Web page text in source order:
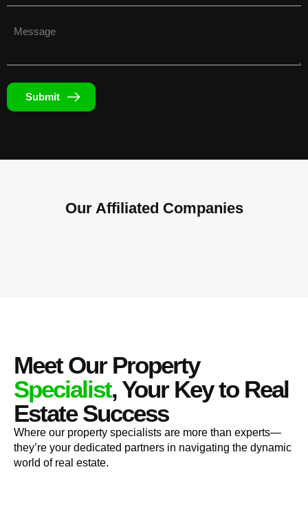
Submit
Our Affiliated Companies
Meet Our Property
Specialist, Your Key to Real
Estate Success
Where our property specialists are more than experts—
they’re your dedicated partners in navigating the dynamic
world of real estate.